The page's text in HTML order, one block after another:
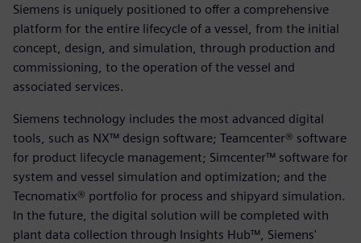
Siemens is uniquely positioned to offer a comprehensive
platform for the entire lifecycle of a vessel, from the initial
concept, design, and simulation, through production and
commissioning, to the operation of the vessel and
associated services.
Siemens technology includes the most advanced digital
tools, such as NX™ design software; Teamcenter® software
for product lifecycle management; Simcenter™ software for
system and vessel simulation and optimization; and the
Tecnomatix® portfolio for process and shipyard simulation.
In the future, the digital solution will be completed with
plant data collection through Insights Hub™, Siemens'